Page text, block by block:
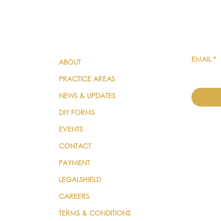
ABOUT
PRACTICE AREAS
NEWS & UPDATES
DIY FORMS
EVENTS
CONTACT
PAYMENT
LEGALSHIELD
CAREERS
TERMS & CONDITIONS
EMAIL *